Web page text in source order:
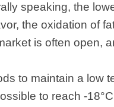
speaking, the
the oxidation of
is often open,
to maintain a low
to reach -